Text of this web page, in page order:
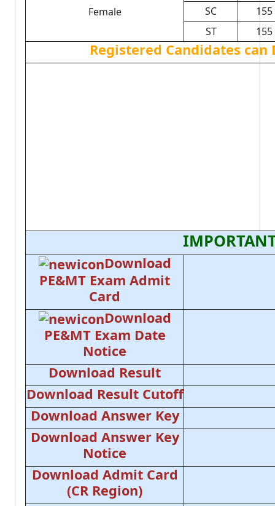
Female
SC
155
ST
155
Registered Candidates
Download
PE&MT Exam Admit
Card
Download
PE&MT Exam Date
Notice
Download Result
Download Result Cutoff
Download Answer Key
Download Answer Key
Notice
Download Admit Card
(CR Region)